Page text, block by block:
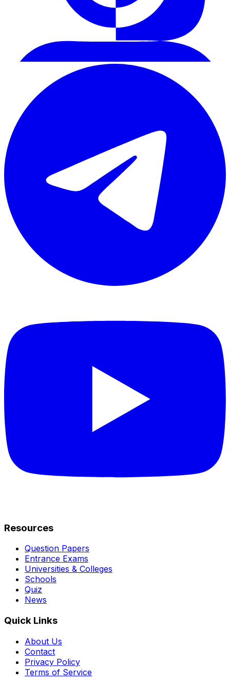
Resources
Question Papers
Entrance Exams
Universities & Colleges
Schools
Quiz
News
Quick Links
About Us
Contact
Privacy Policy
Terms of Service